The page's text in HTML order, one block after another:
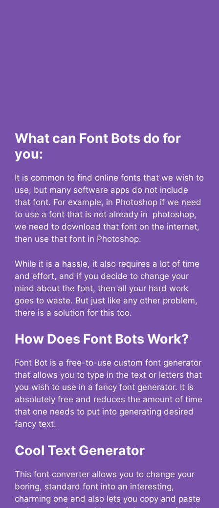
What can Font Bots do for
you:
It is common to find online fonts that we wish to
use, but many software apps do not include
that font. For example, in Photoshop if we need
to use a font that is not already in photoshop,
we need to download that font on the internet,
then use that font in Photoshop.
While it is a hassle, it also requires a lot of time
and effort, and if you decide to change your
mind about the font, then all your hard work
goes to waste. But just like any other problem,
there is a solution for this too.
How Does Font Bots Work?
Font Bot is a free-to-use custom font generator
that allows you to type in the text or letters that
you wish to use in a fancy font generator. It is
absolutely free and reduces the amount of time
that one needs to put into generating desired
fancy text.
Cool Text Generator
This font converter allows you to change your
boring, standard font into an interesting,
charming one and also lets you copy and paste